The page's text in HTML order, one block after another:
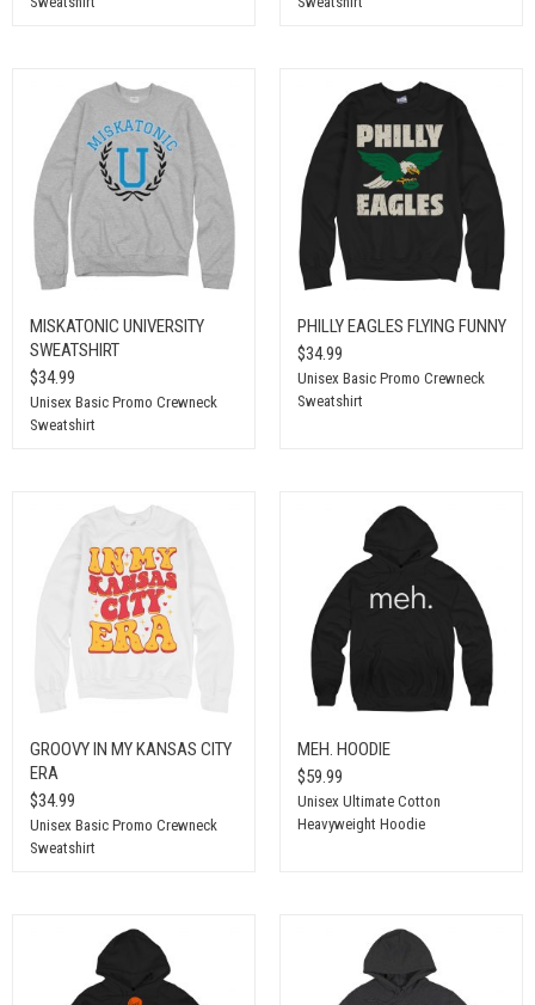
MISKATONIC UNIVERSITY
SWEATSHIRT
$34.99
Unisex Basic Promo Crewneck
Sweatshirt
PHILLY EAGLES FLYING FUNNY
$34.99
Unisex Basic Promo Crewneck
Sweatshirt
GROOVY IN MY KANSAS CITY
ERA
$34.99
Unisex Basic Promo Crewneck
Sweatshirt
MEH. HOODIE
$59.99
Unisex Ultimate Cotton
Heavyweight Hoodie